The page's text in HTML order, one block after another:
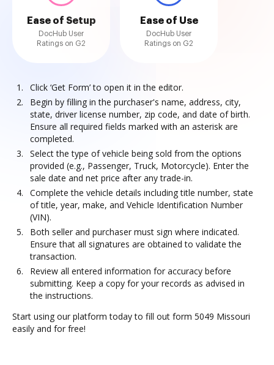
Ease of Setup
DocHub User
Ratings on G2
Ease of Use
DocHub User
Ratings on G2
Click ‘Get Form’ to open it in the editor.
Begin by filling in the purchaser's name, address, city,
state, driver license number, zip code, and date of birth.
Ensure all required fields marked with an asterisk are
completed.
Select the type of vehicle being sold from the options
provided (e.g., Passenger, Truck, Motorcycle). Enter the
sale date and net price after any trade-in.
Complete the vehicle details including title number, state
of title, year, make, and Vehicle Identification Number
(VIN).
Both seller and purchaser must sign where indicated.
Ensure that all signatures are obtained to validate the
transaction.
Review all entered information for accuracy before
submitting. Keep a copy for your records as advised in
the instructions.
Start using our platform today to fill out form 5049 Missouri
easily and for free!